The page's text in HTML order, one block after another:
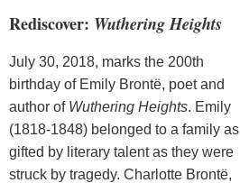
Rediscover: Wuthering Heights
July 30, 2018, marks the 200th
birthday of Emily Brontë, poet and
author of Wuthering Heights. Emily
(1818-1848) belonged to a family as
gifted by literary talent as they were
struck by tragedy. Charlotte Brontë,